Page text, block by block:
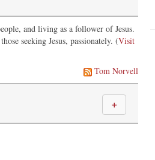
and living as a follower of Jesus.
seeking Jesus, passionately. (Visit
Tom Norvell
＋